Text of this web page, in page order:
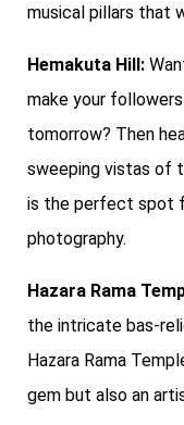
musical pillars that
Hemakuta Hill:
make your
tomorrow? Then
sweeping vistas of
is the perfect spot
photography.
Hazara Rama
the intricate bas-
Hazara Rama
gem but also an